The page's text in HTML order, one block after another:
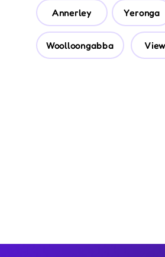
Annerley Yeronga
Woolloongabba